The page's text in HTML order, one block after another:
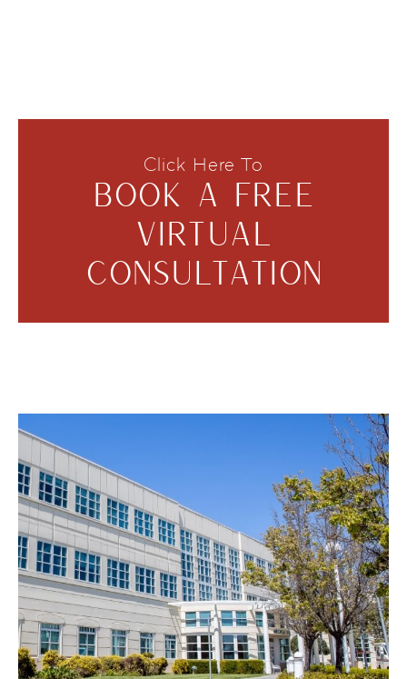
Click Here To
BOOK A FREE
VIRTUAL
CONSULTATION